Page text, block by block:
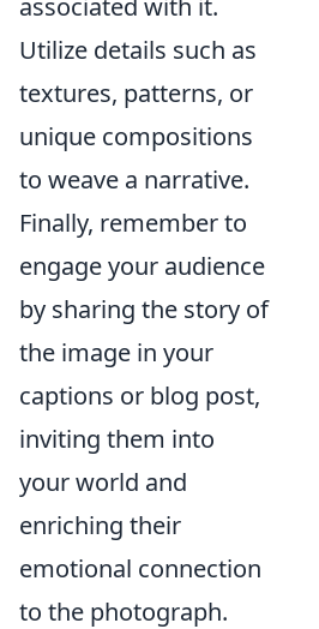
Utilize details such as
textures, patterns, or
unique compositions
to weave a narrative.
Finally, remember to
engage your audience
by sharing the story of
the image in your
captions or blog post,
inviting them into
your world and
enriching their
emotional connection
to the photograph.